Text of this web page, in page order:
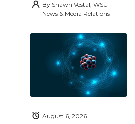
By Shawn Vestal, WSU
News & Media Relations
August 6, 2026